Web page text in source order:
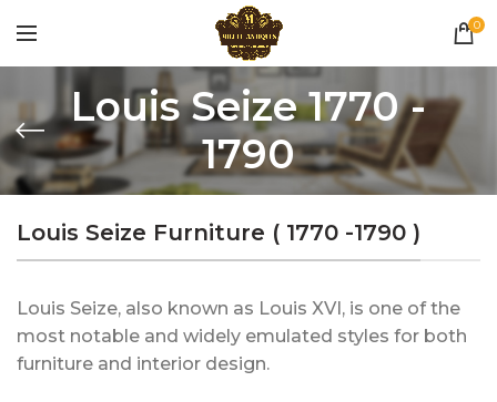
0
Louis Seize 1770 -
1790
Louis Seize Furniture ( 1770 -1790 )
Louis Seize, also known as Louis XVI, is one of the
most notable and widely emulated styles for both
furniture and interior design.